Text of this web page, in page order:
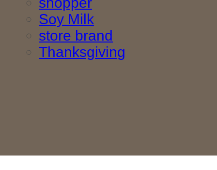
Soy Milk
store brand
Thanksgiving